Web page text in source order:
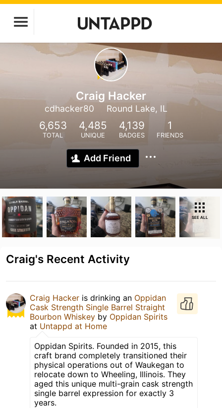
Craig Hacker
cdhacker80 Round Lake, IL
6,653
TOTAL
4,485
UNIQUE
4,139
BADGES
1
FRIENDS
Add Friend
SEE ALL
Craig's Recent Activity
Craig Hacker is drinking an Oppidan
Cask Strength Single Barrel Straight
Bourbon Whiskey by Oppidan Spirits
at Untappd at Home
Oppidan Spirits. Founded in 2015, this
craft brand completely transitioned their
physical operations out of Waukegan to
relocate down to Wheeling, Illinois. They
aged this unique multi-grain cask strength
single barrel expression for exactly 3
years.